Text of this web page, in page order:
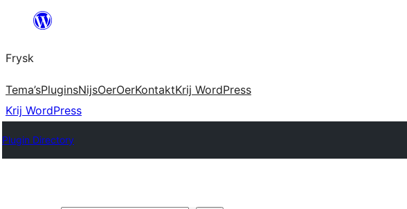
Fierder
ynhâld
Frysk
Tema’sPluginsNijsOerOerKontaktKrij WordPress
Krij WordPress
Plugin Directory